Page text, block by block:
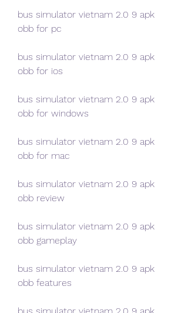
bus simulator vietnam 2.0 9 apk
obb for pc
bus simulator vietnam 2.0 9 apk
obb for ios
bus simulator vietnam 2.0 9 apk
obb for windows
bus simulator vietnam 2.0 9 apk
obb for mac
bus simulator vietnam 2.0 9 apk
obb review
bus simulator vietnam 2.0 9 apk
obb gameplay
bus simulator vietnam 2.0 9 apk
obb features